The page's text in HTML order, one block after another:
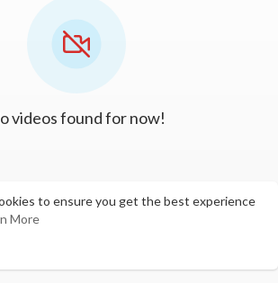
to ensure you get the best experience
More
videos found for now!